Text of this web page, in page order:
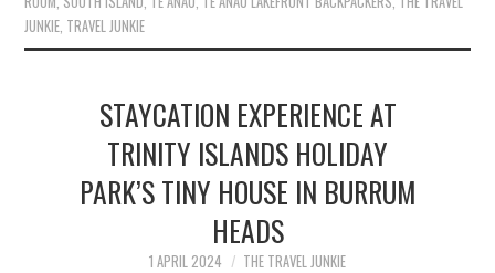
JUNKIE TRAVEL JUNKIE
STAYCATION EXPERIENCE AT
TRINITY ISLANDS HOLIDAY
PARK’S TINY HOUSE IN BURRUM
HEADS
1 APRIL 2024 THE TRAVEL JUNKIE